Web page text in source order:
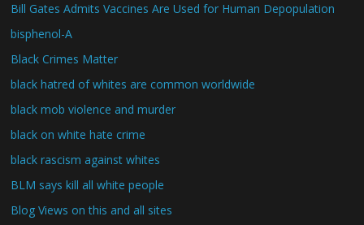
Bill Gates Admits Vaccines Are Used for Human Depopulation
bisphenol-A
Black Crimes Matter
black hatred of whites are common worldwide
black mob violence and murder
black on white hate crime
black rascism against whites
BLM says kill all white people
Blog Views on this and all sites